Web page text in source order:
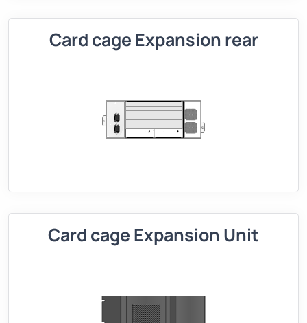
Card cage Expansion rear
Card cage Expansion Unit